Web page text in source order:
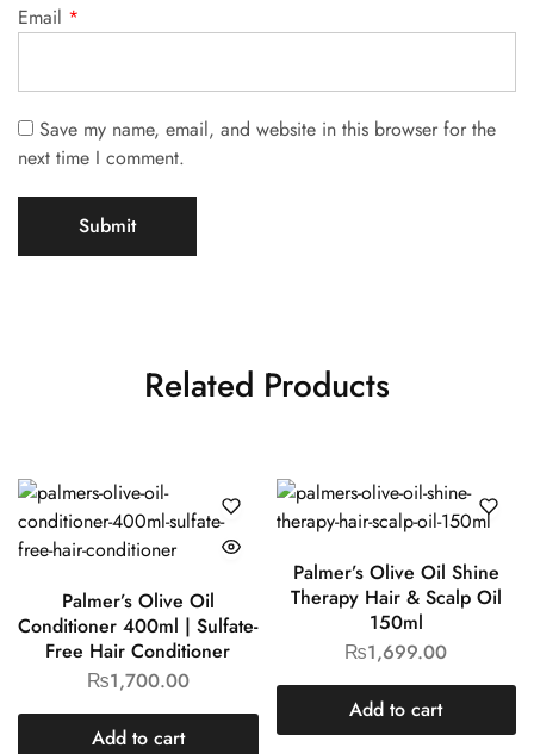
Email *
Save my name, email, and website in this browser for the
next time I comment.
Related Products
Palmer’s Olive Oil
Conditioner 400ml | Sulfate-
Free Hair Conditioner
₨1,700.00
Add to cart
Palmer’s Olive Oil Shine
Therapy Hair & Scalp Oil
150ml
₨1,699.00
Add to cart